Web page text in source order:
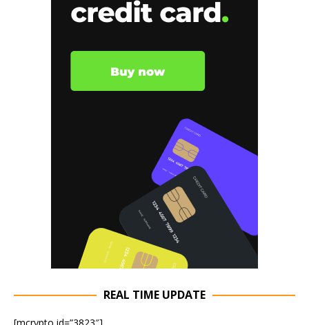
REAL TIME UPDATE